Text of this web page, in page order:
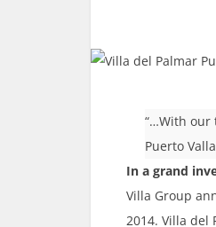
“…With our
Puerto
In a grand
Villa Group
2014. Villa del